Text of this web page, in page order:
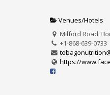
Venues/Hotels
Milford Road,
+1-868-639-0733
https://